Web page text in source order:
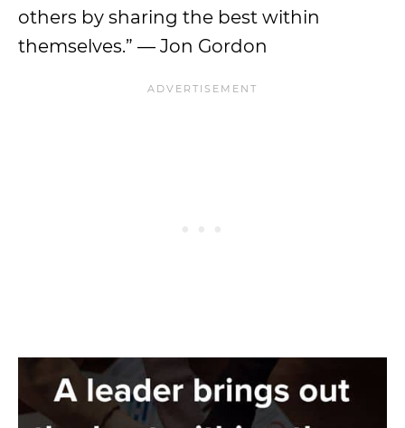
others by sharing the best within
themselves.” — Jon Gordon